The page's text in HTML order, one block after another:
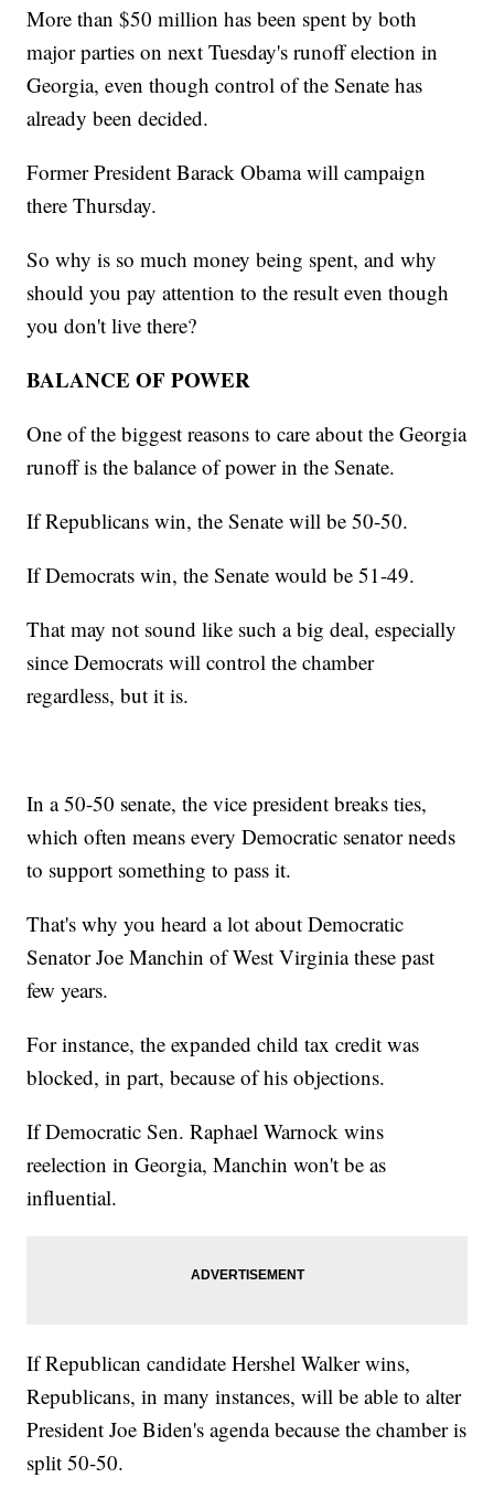
More than $50 million has been spent by both
major parties on next Tuesday's runoff election in
Georgia, even though control of the Senate has
already been decided.
Former President Barack Obama will campaign
there Thursday.
So why is so much money being spent, and why
should you pay attention to the result even though
you don't live there?
BALANCE OF POWER
One of the biggest reasons to care about the Georgia
runoff is the balance of power in the Senate.
If Republicans win, the Senate will be 50-50.
If Democrats win, the Senate would be 51-49.
That may not sound like such a big deal, especially
since Democrats will control the chamber
regardless, but it is.
In a 50-50 senate, the vice president breaks ties,
which often means every Democratic senator needs
to support something to pass it.
That's why you heard a lot about Democratic
Senator Joe Manchin of West Virginia these past
few years.
For instance, the expanded child tax credit was
blocked, in part, because of his objections.
If Democratic Sen. Raphael Warnock wins
reelection in Georgia, Manchin won't be as
influential.
If Republican candidate Hershel Walker wins,
Republicans, in many instances, will be able to alter
President Joe Biden's agenda because the chamber is
split 50-50.